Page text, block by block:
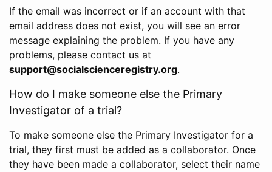
If the email was incorrect or if an account with that
email address does not exist, you will see an error
message explaining the problem. If you have any
problems, please contact us at
support@socialscienceregistry.org.
How do I make someone else the Primary
Investigator of a trial?
To make someone else the Primary Investigator for a
trial, they first must be added as a collaborator. Once
they have been made a collaborator, select their name